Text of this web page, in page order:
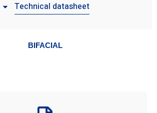
Technical datasheet
BIFACIAL